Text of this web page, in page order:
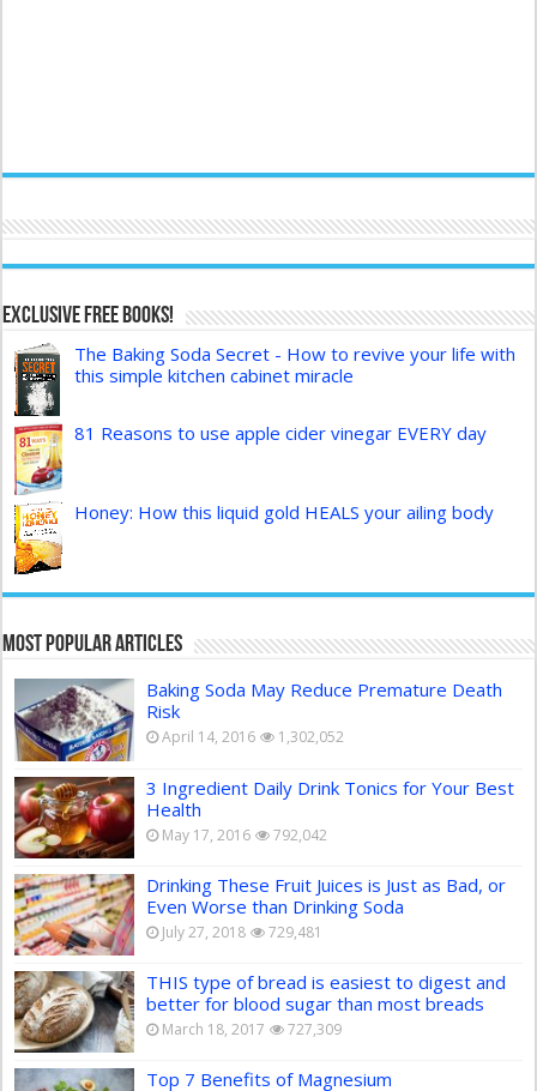
Exclusive FREE Books!
The Baking Soda Secret - How to revive your life with
this simple kitchen cabinet miracle
81 Reasons to use apple cider vinegar EVERY day
Honey: How this liquid gold HEALS your ailing body
Most Popular Articles
Baking Soda May Reduce Premature Death
Risk
April 14, 2016 1,302,052
3 Ingredient Daily Drink Tonics for Your Best
Health
May 17, 2016 792,042
Drinking These Fruit Juices is Just as Bad, or
Even Worse than Drinking Soda
July 27, 2018 729,481
THIS type of bread is easiest to digest and
better for blood sugar than most breads
March 18, 2017 727,309
Top 7 Benefits of Magnesium